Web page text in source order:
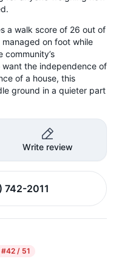
a walk score of 26 out of
on foot while
community’s
the independence of
of a house, this
ground in a quieter part
Write review
742-2011
#42 / 51